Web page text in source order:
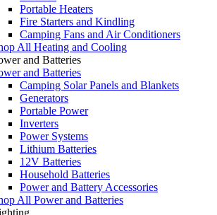
Portable Heaters
Fire Starters and Kindling
Camping Fans and Air Conditioners
All Heating and Cooling
and Batteries
and Batteries
Camping Solar Panels and Blankets
Generators
Portable Power
Inverters
Power Systems
Lithium Batteries
12V Batteries
Household Batteries
Power and Battery Accessories
All Power and Batteries